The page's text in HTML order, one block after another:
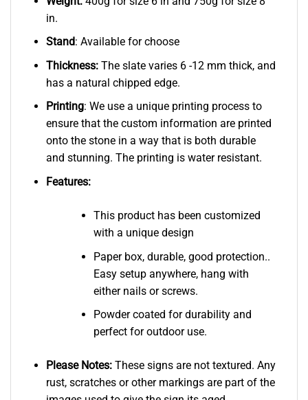
in.
Stand: Available for choose
Thickness:The slate varies 6 -12 mm thick, and
has a natural chipped edge.
Printing: We use a unique printing process to
ensure that the custom information are printed
onto the stone in a way that is both durable
and stunning. The printing is water resistant.
Features:
This product has been customized
with a unique design
Paper box, durable, good protection..
Easy setup anywhere, hang with
either nails or screws.
Powder coated for durability and
perfect for outdoor use.
Please Notes:These signs are not textured. Any
rust, scratches or other markings are part of the